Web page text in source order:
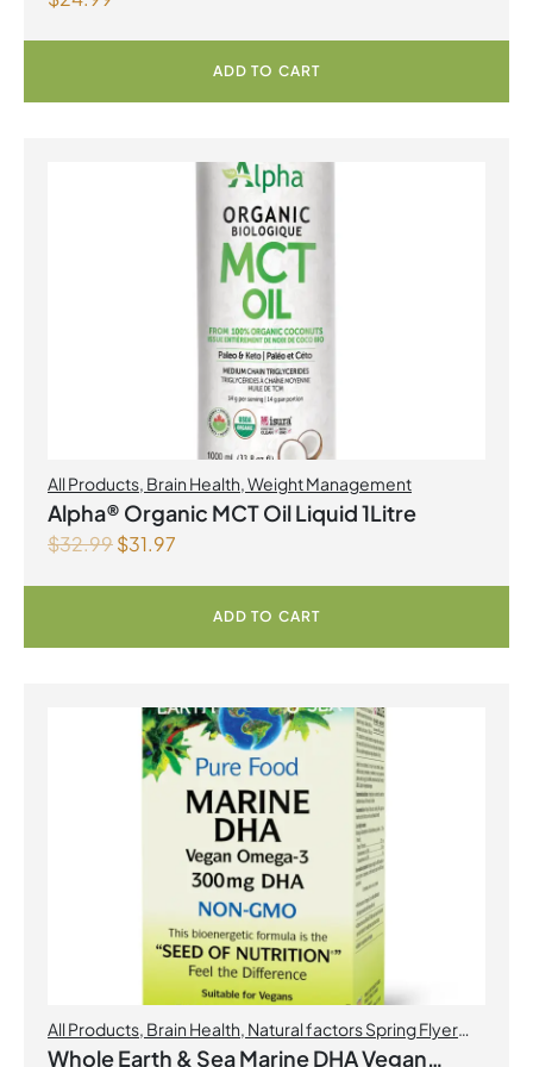
ADD TO CART
All Products, Brain Health,Weight Management
Alpha® Organic MCT Oil Liquid 1Litre
$32.99$31.97
ADD TO CART
All Products, Brain Health, Natural factors Spring Flyer
2026,Omegas
Whole Earth & Sea Marine DHA Vegan